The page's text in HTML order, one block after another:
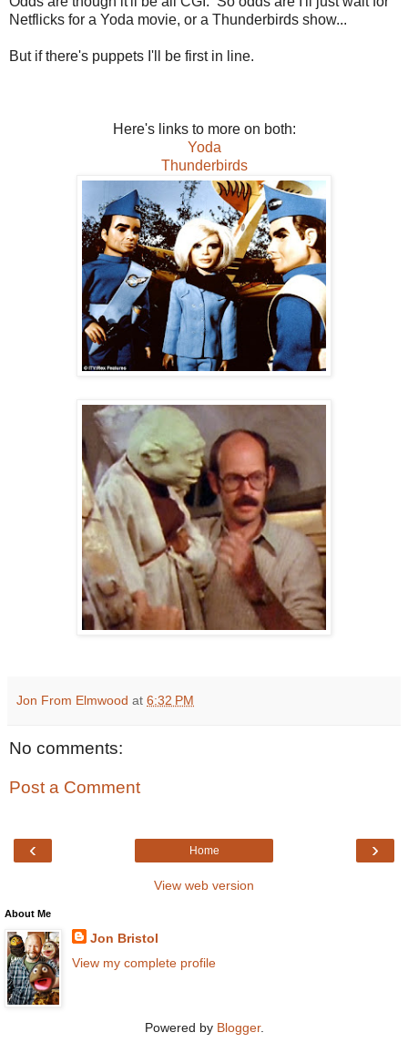
Netflicks for a Yoda movie, or a Thunderbirds show...
But if there's puppets I'll be first in line.
Here's links to more on both:
Yoda
Thunderbirds
Jon From Elmwood at 6:32 PM
No comments:
Post a Comment
‹ ›
Home
View web version
About Me
Jon Bristol
View my complete profile
Powered by Blogger.